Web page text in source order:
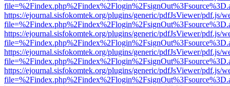
https://ejournal.sisfokomtek.org/plugins/generic/pdfJsViewer/pdf.js/
https://ejournal.sisfokomtek.org/plugins/generic/pdfJsViewer/pdf.js/
https://ejournal.sisfokomtek.org/plugins/generic/pdfJsViewer/pdf.js/
https://ejournal.sisfokomtek.org/plugins/generic/pdfJsViewer/pdf.js/